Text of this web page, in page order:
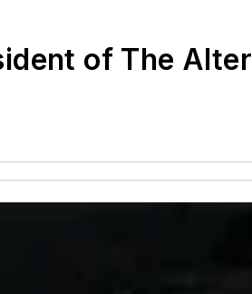
of The